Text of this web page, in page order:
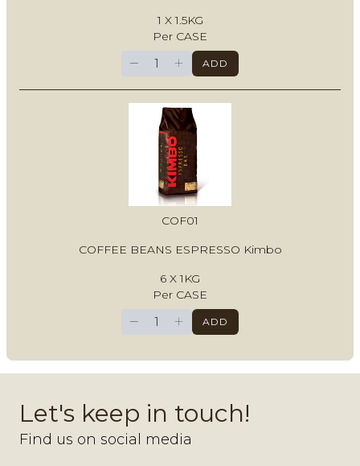
1 X 1.5KG
Per CASE
− + ADD
COF01
COFFEE BEANS ESPRESSO Kimbo
6 X 1KG
Per CASE
− + ADD
Let's keep in touch!
Find us on social media